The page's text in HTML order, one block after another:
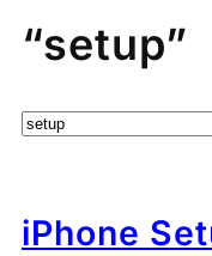
“setup”
Search
iPhone